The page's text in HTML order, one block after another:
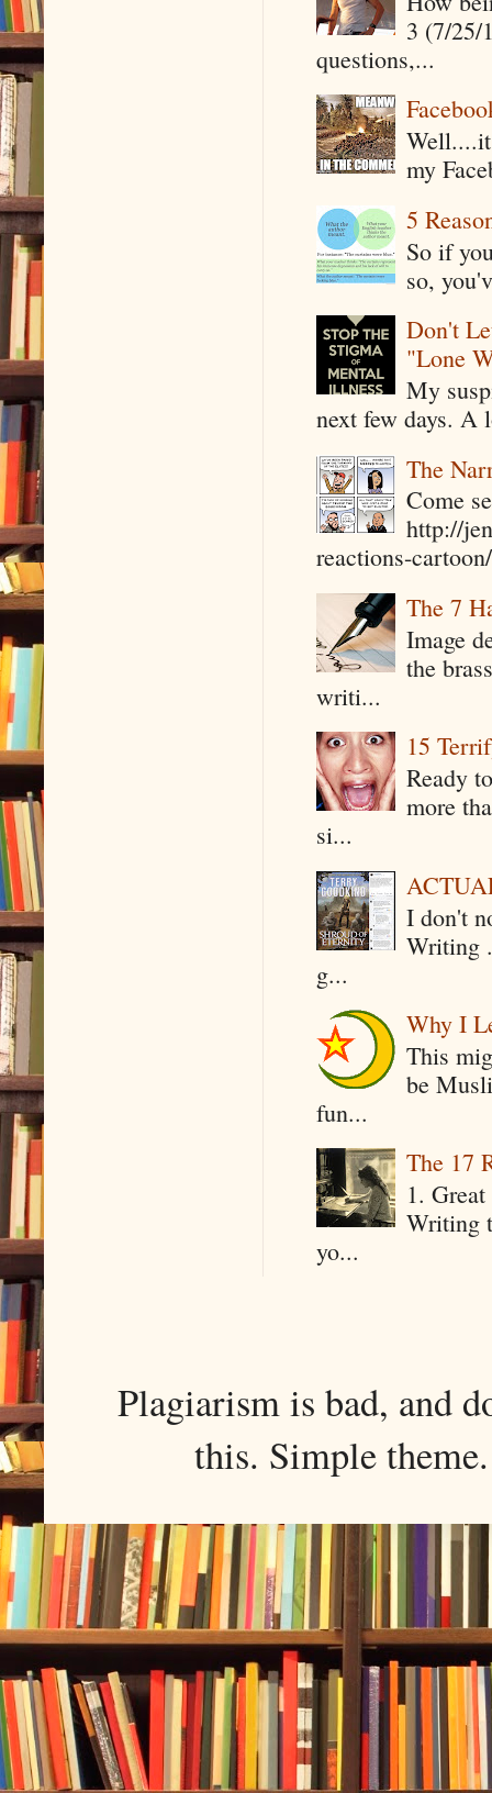
3 (7/25/
questions,...
my
5
So if
so,
Don't
"Lone
My
next few days. A
The
Come
http://
reactions-
The 7
Image
the
writi...
15
Ready
more
si...
I don't
Writing
g...
Why I
This
be
fun...
The 17
1.
Writing
yo...
Plagiarism is bad, and
this. Simple